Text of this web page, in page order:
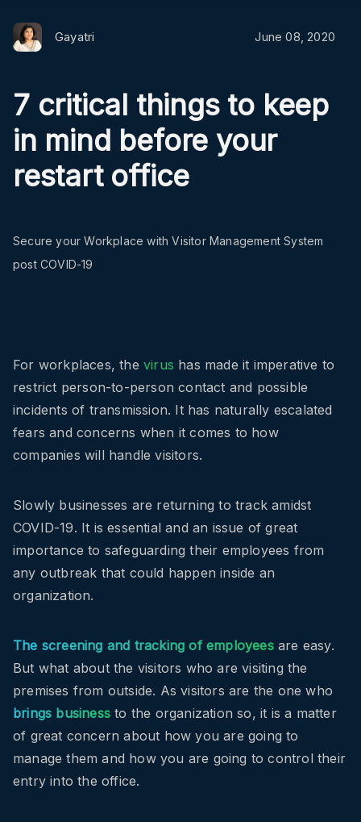
Gayatri June 08, 2020
7 critical things to keep
in mind before your
restart office
Secure your Workplace with Visitor Management System
post COVID-19
For workplaces, the virus has made it imperative to
restrict person-to-person contact and possible
incidents of transmission. It has naturally escalated
fears and concerns when it comes to how
companies will handle visitors.
Slowly businesses are returning to track amidst
COVID-19. It is essential and an issue of great
importance to safeguarding their employees from
any outbreak that could happen inside an
organization.
The screening and tracking of employeesare easy.
But what about the visitors who are visiting the
premises from outside. As visitors are the one who
brings business to the organization so, it is a matter
of great concern about how you are going to
manage them and how you are going to control their
entry into the office.